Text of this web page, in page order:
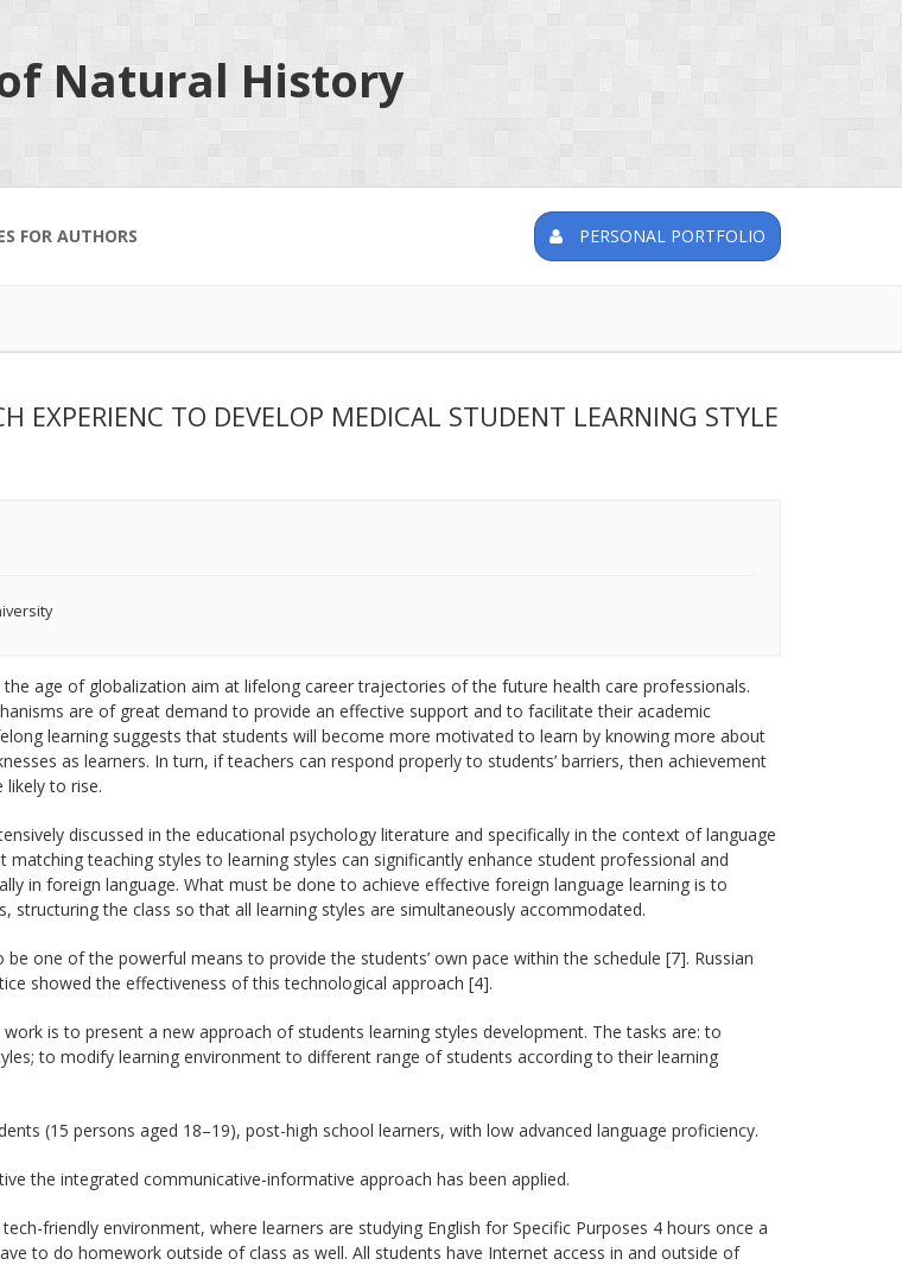
Natural History
FOR AUTHORS PERSONAL PORTFOLIO
EXPERIENC TO DEVELOP MEDICAL STUDENT LEARNING STYLE
age of globalization aim at lifelong career trajectories of the future health care professionals.
are of great demand to provide an effective support and to facilitate their academic
learning suggests that students will become more motivated to learn by knowing more about
as learners. In turn, if teachers can respond properly to students’ barriers, then achievement
likely to rise.
discussed in the educational psychology literature and specifically in the context of language
matching teaching styles to learning styles can significantly enhance student professional and
in foreign language. What must be done to achieve effective foreign language learning is to
structuring the class so that all learning styles are simultaneously accommodated.
one of the powerful means to provide the students’ own pace within the schedule [7]. Russian
showed the effectiveness of this technological approach [4].
is to present a new approach of students learning styles development. The tasks are: to
to modify learning environment to different range of students according to their learning
(15 persons aged 18–19), post-high school learners, with low advanced language proficiency.
the integrated communicative-informative approach has been applied.
friendly environment, where learners are studying English for Specific Purposes 4 hours once a
to do homework outside of class as well. All students have Internet access in and outside of